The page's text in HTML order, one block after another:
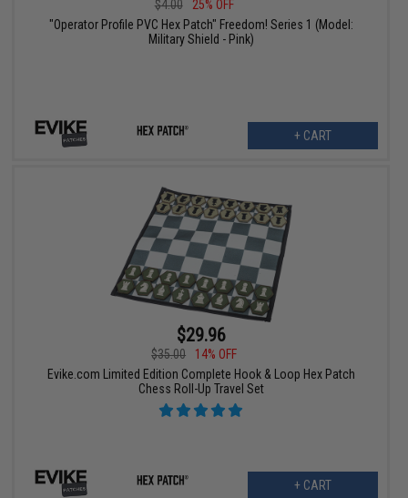
$4.00
25% OFF
"Operator Profile PVC Hex Patch" Freedom! Series 1 (Model:
Military Shield - Pink)
+ CART
$29.96
$35.00
14% OFF
Evike.com Limited Edition Complete Hook & Loop Hex Patch
Chess Roll-Up Travel Set
+ CART